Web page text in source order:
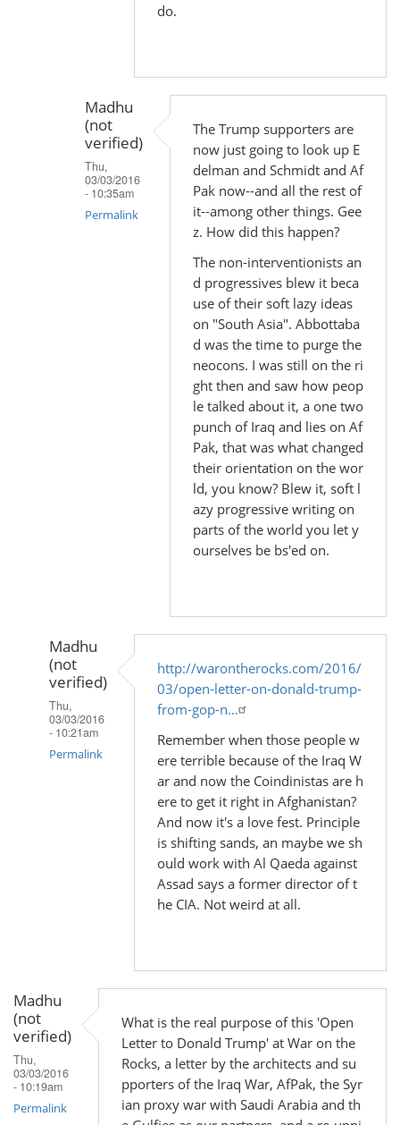
do.
Madhu
(not
verified)
Thu,
03/03/2016
- 10:35am
Permalink
The Trump supporters are
now just going to look up E
delman and Schmidt and Af
Pak now--and all the rest of
it--among other things. Gee
z. How did this happen?
The non-interventionists an
d progressives blew it beca
use of their soft lazy ideas
on "South Asia". Abbottaba
d was the time to purge the
neocons. I was still on the ri
ght then and saw how peop
le talked about it, a one two
punch of Iraq and lies on Af
Pak, that was what changed
their orientation on the wor
ld, you know? Blew it, soft l
azy progressive writing on
parts of the world you let y
ourselves be bs'ed on.
Madhu
(not
verified)
Thu,
03/03/2016
- 10:21am
Permalink
http://warontherocks.com/2016/
03/open-letter-on-donald-trump-
from-gop-n…
Remember when those people w
ere terrible because of the Iraq W
ar and now the Coindinistas are h
ere to get it right in Afghanistan?
And now it's a love fest. Principle
is shifting sands, an maybe we sh
ould work with Al Qaeda against
Assad says a former director of t
he CIA. Not weird at all.
Madhu
(not
verified)
Thu,
03/03/2016
- 10:19am
Permalink
What is the real purpose of this 'Open
Letter to Donald Trump' at War on the
Rocks, a letter by the architects and su
pporters of the Iraq War, AfPak, the Syr
ian proxy war with Saudi Arabia and th